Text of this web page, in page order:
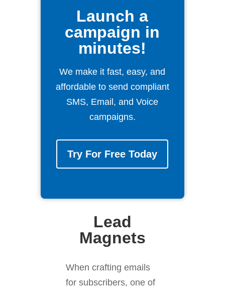
Launch a
campaign in
minutes!
We make it fast, easy, and
affordable to send compliant
SMS, Email, and Voice
campaigns.
Try For Free Today
Lead
Magnets
When crafting emails
for subscribers, one of